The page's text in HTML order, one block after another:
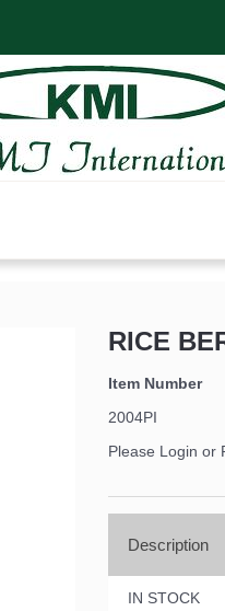
RICE
Item Number
2004PI
Please Login or
Description
IN STOCK